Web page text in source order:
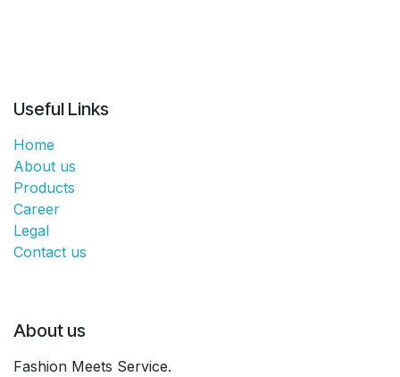
Useful Links
Home
About us
Products
Career
Legal
Contact us
About us
Fashion Meets Service.